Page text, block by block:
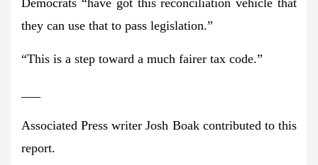
they can use that to pass legislation.”
“This is a step toward a much fairer tax code.”
Associated Press writer Josh Boak contributed to this
report.